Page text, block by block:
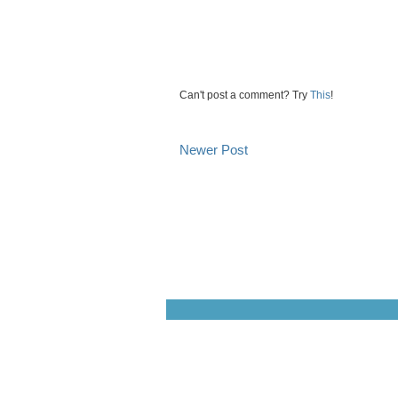
Can't post a comment? Try This!
Newer Post